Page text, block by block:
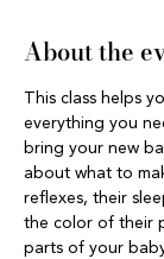
About the
This class helps
everything you
bring your new
about what to
reflexes, their
the color of their
parts of your